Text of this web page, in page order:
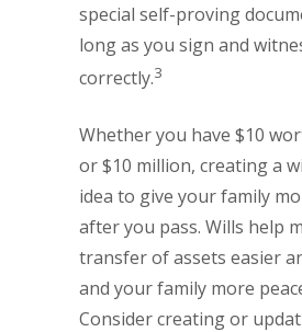
special self-proving
long as you sign and
correctly.3
Whether you have $10
or $10 million, creating a
idea to give your family
after you pass. Wills help
transfer of assets easier
and your family more
Consider creating or